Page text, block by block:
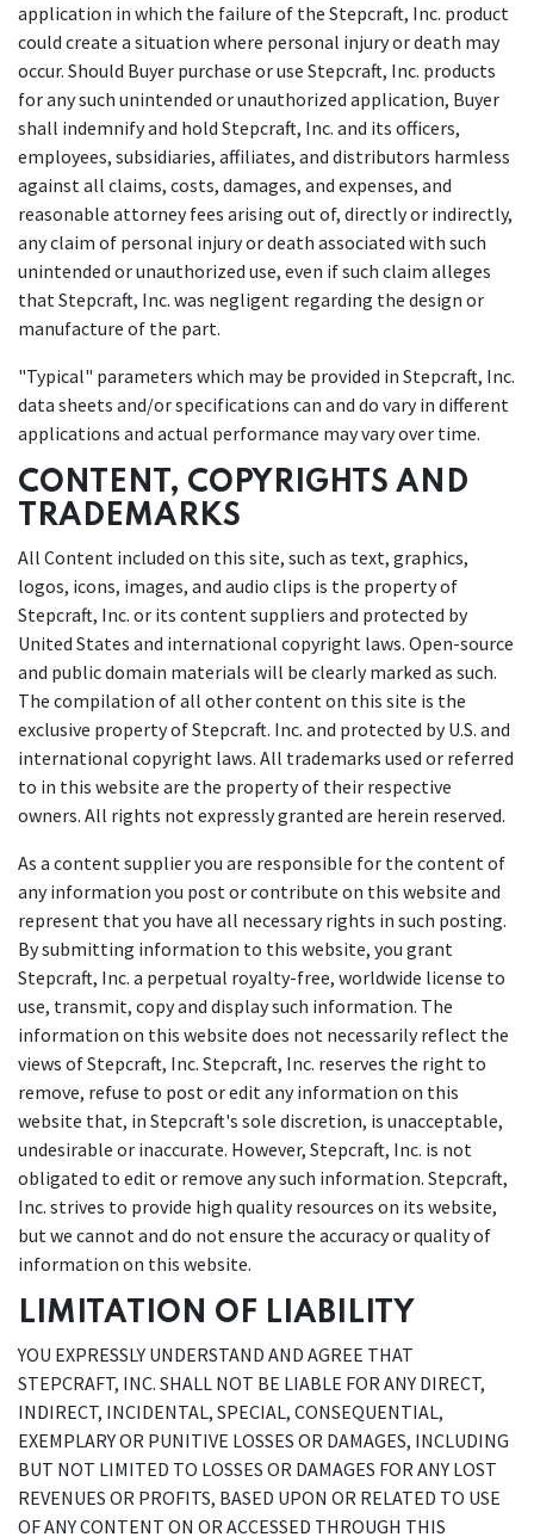
application in which the failure of the Stepcraft, Inc. product
could create a situation where personal injury or death may
occur. Should Buyer purchase or use Stepcraft, Inc. products
for any such unintended or unauthorized application, Buyer
shall indemnify and hold Stepcraft, Inc. and its officers,
employees, subsidiaries, affiliates, and distributors harmless
against all claims, costs, damages, and expenses, and
reasonable attorney fees arising out of, directly or indirectly,
any claim of personal injury or death associated with such
unintended or unauthorized use, even if such claim alleges
that Stepcraft, Inc. was negligent regarding the design or
manufacture of the part.
"Typical" parameters which may be provided in Stepcraft, Inc.
data sheets and/or specifications can and do vary in different
applications and actual performance may vary over time.
CONTENT, COPYRIGHTS AND
TRADEMARKS
All Content included on this site, such as text, graphics,
logos, icons, images, and audio clips is the property of
Stepcraft, Inc. or its content suppliers and protected by
United States and international copyright laws. Open-source
and public domain materials will be clearly marked as such.
The compilation of all other content on this site is the
exclusive property of Stepcraft. Inc. and protected by U.S. and
international copyright laws. All trademarks used or referred
to in this website are the property of their respective
owners. All rights not expressly granted are herein reserved.
As a content supplier you are responsible for the content of
any information you post or contribute on this website and
represent that you have all necessary rights in such posting.
By submitting information to this website, you grant
Stepcraft, Inc. a perpetual royalty-free, worldwide license to
use, transmit, copy and display such information. The
information on this website does not necessarily reflect the
views of Stepcraft, Inc. Stepcraft, Inc. reserves the right to
remove, refuse to post or edit any information on this
website that, in Stepcraft's sole discretion, is unacceptable,
undesirable or inaccurate. However, Stepcraft, Inc. is not
obligated to edit or remove any such information. Stepcraft,
Inc. strives to provide high quality resources on its website,
but we cannot and do not ensure the accuracy or quality of
information on this website.
LIMITATION OF LIABILITY
YOU EXPRESSLY UNDERSTAND AND AGREE THAT
STEPCRAFT, INC. SHALL NOT BE LIABLE FOR ANY DIRECT,
INDIRECT, INCIDENTAL, SPECIAL, CONSEQUENTIAL,
EXEMPLARY OR PUNITIVE LOSSES OR DAMAGES, INCLUDING
BUT NOT LIMITED TO LOSSES OR DAMAGES FOR ANY LOST
REVENUES OR PROFITS, BASED UPON OR RELATED TO USE
OF ANY CONTENT ON OR ACCESSED THROUGH THIS